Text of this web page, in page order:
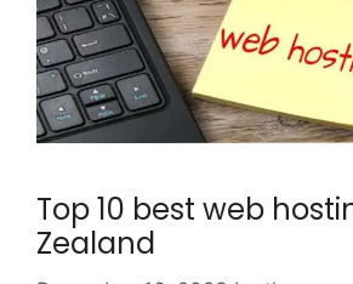
Top 10 best web
Zealand